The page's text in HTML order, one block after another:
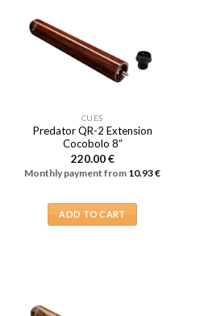
CUES
Predator QR-2 Extension
Cocobolo 8“
220.00€
Monthly payment from 10.93€
ADD TO CART